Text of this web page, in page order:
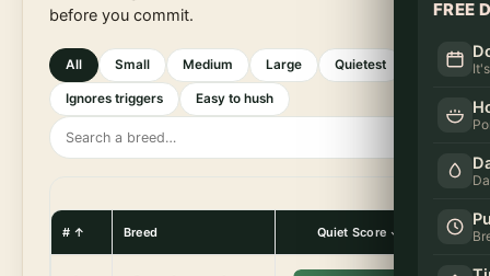
FREE
before you commit.
All Small Medium Large Quietest
Ignores triggers Easy to hush
S
e
r
h
# Breed Quiet Score